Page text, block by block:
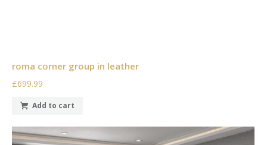
roma corner group in leather
£699.99
Add to cart